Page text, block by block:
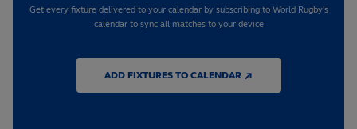
Get every fixture delivered to your calendar by subscribing to World Rugby's
calendar to sync all matches to your device
ADD FIXTURES TO CALENDAR ↗